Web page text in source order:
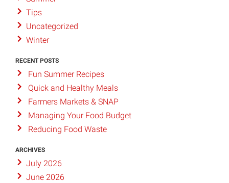
Tips
Uncategorized
Winter
RECENT POSTS
Fun Summer Recipes
Quick and Healthy Meals
Farmers Markets & SNAP
Managing Your Food Budget
Reducing Food Waste
ARCHIVES
July 2026
June 2026